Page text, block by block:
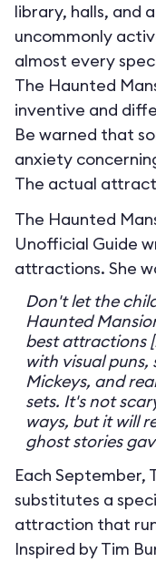
library, halls, and
uncommonly
almost every
The Haunted
inventive and
Be warned that
anxiety
The actual
The Haunted
Unofficial Guide
attractions. She
Don't let the
Haunted
best attractions
with visual
Mickeys, and
sets. It's not
ways, but it will
ghost stories
Each September,
substitutes a
attraction that
Inspired by Tim